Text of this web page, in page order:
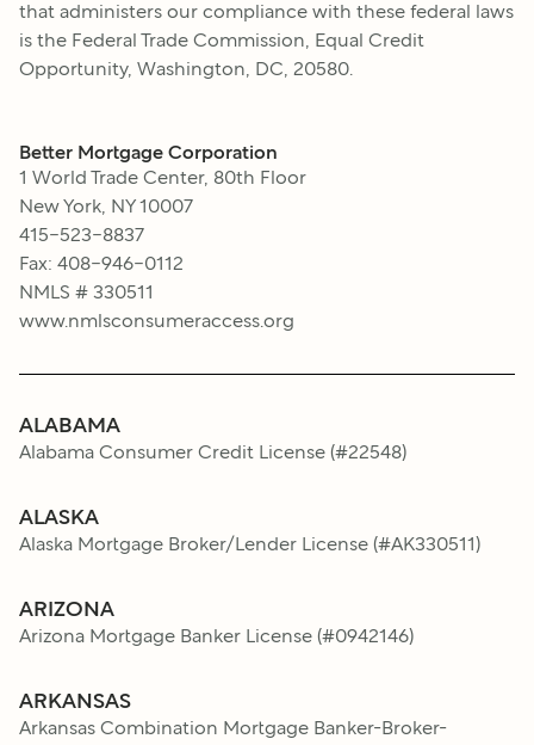
that administers our compliance with these federal laws
is the Federal Trade Commission, Equal Credit
Opportunity, Washington, DC, 20580.
Better Mortgage Corporation
1 World Trade Center, 80th Floor
New York, NY 10007
415-523-8837
Fax: 408-946-0112
NMLS # 330511
www.nmlsconsumeraccess.org
ALABAMA
Alabama Consumer Credit License (#22548)
ALASKA
Alaska Mortgage Broker/Lender License (#AK330511)
ARIZONA
Arizona Mortgage Banker License (#0942146)
ARKANSAS
Arkansas Combination Mortgage Banker-Broker-